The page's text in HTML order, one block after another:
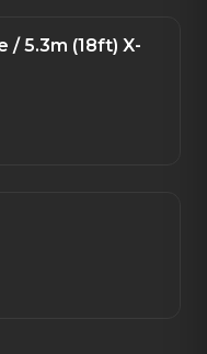
/ 5.3m (18ft) X-